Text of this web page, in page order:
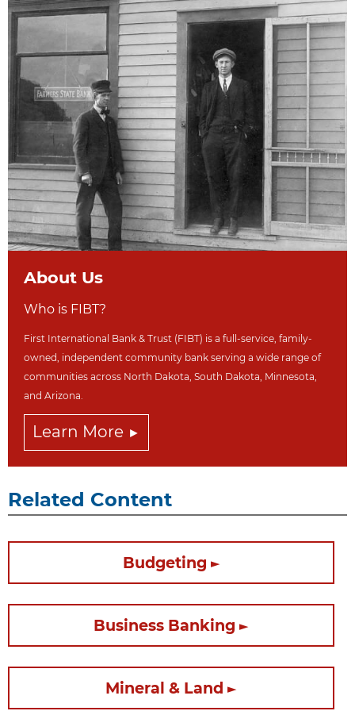
About Us
Who is FIBT?
First International Bank & Trust (FIBT) is a full-service, family-
owned, independent community bank serving a wide range of
communities across North Dakota, South Dakota, Minnesota,
and Arizona.
Learn More
Related Content
Budgeting
Business Banking
Mineral & Land